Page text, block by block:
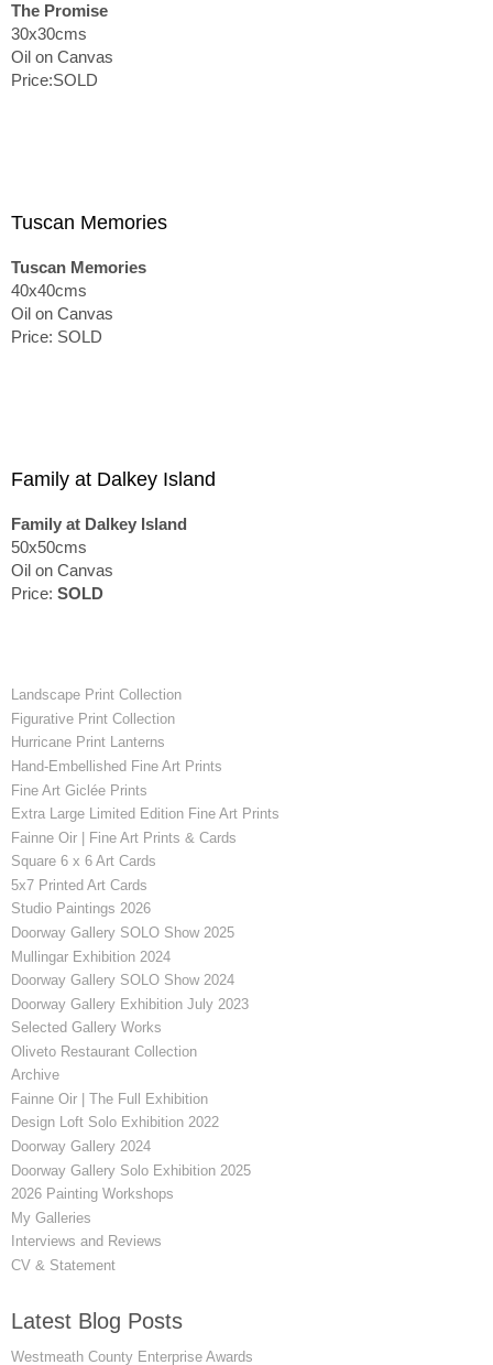
The Promise
30x30cms
Oil on Canvas
Price:SOLD
Tuscan Memories
Tuscan Memories
40x40cms
Oil on Canvas
Price: SOLD
Family at Dalkey Island
Family at Dalkey Island
50x50cms
Oil on Canvas
Price: SOLD
Landscape Print Collection
Figurative Print Collection
Hurricane Print Lanterns
Hand-Embellished Fine Art Prints
Fine Art Giclée Prints
Extra Large Limited Edition Fine Art Prints
Fainne Oir | Fine Art Prints & Cards
Square 6 x 6 Art Cards
5x7 Printed Art Cards
Studio Paintings 2026
Doorway Gallery SOLO Show 2025
Mullingar Exhibition 2024
Doorway Gallery SOLO Show 2024
Doorway Gallery Exhibition July 2023
Selected Gallery Works
Oliveto Restaurant Collection
Archive
Fainne Oir | The Full Exhibition
Design Loft Solo Exhibition 2022
Doorway Gallery 2024
Doorway Gallery Solo Exhibition 2025
2026 Painting Workshops
My Galleries
Interviews and Reviews
CV & Statement
Latest Blog Posts
Westmeath County Enterprise Awards